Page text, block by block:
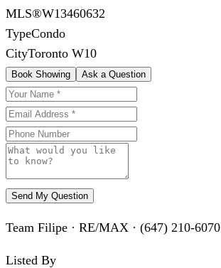
MLS®W13460632
TypeCondo
CityToronto W10
Book Showing Ask a Question
Send My Question
Team Filipe · RE/MAX · (647) 210-6070
Listed By